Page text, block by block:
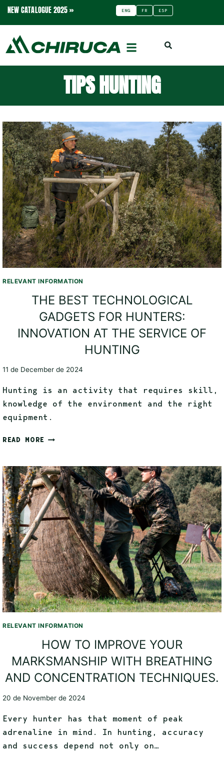
NEW CATALOGUE 2025 » ENG FR ESP
TIPS HUNTING
RELEVANT INFORMATION
THE BEST TECHNOLOGICAL
GADGETS FOR HUNTERS:
INNOVATION AT THE SERVICE OF
HUNTING
11 de December de 2024
Hunting is an activity that requires skill,
knowledge of the environment and the right
equipment.
READ MORE
RELEVANT INFORMATION
HOW TO IMPROVE YOUR
MARKSMANSHIP WITH BREATHING
AND CONCENTRATION TECHNIQUES.
20 de November de 2024
Every hunter has that moment of peak
adrenaline in mind. In hunting, accuracy
and success depend not only on…